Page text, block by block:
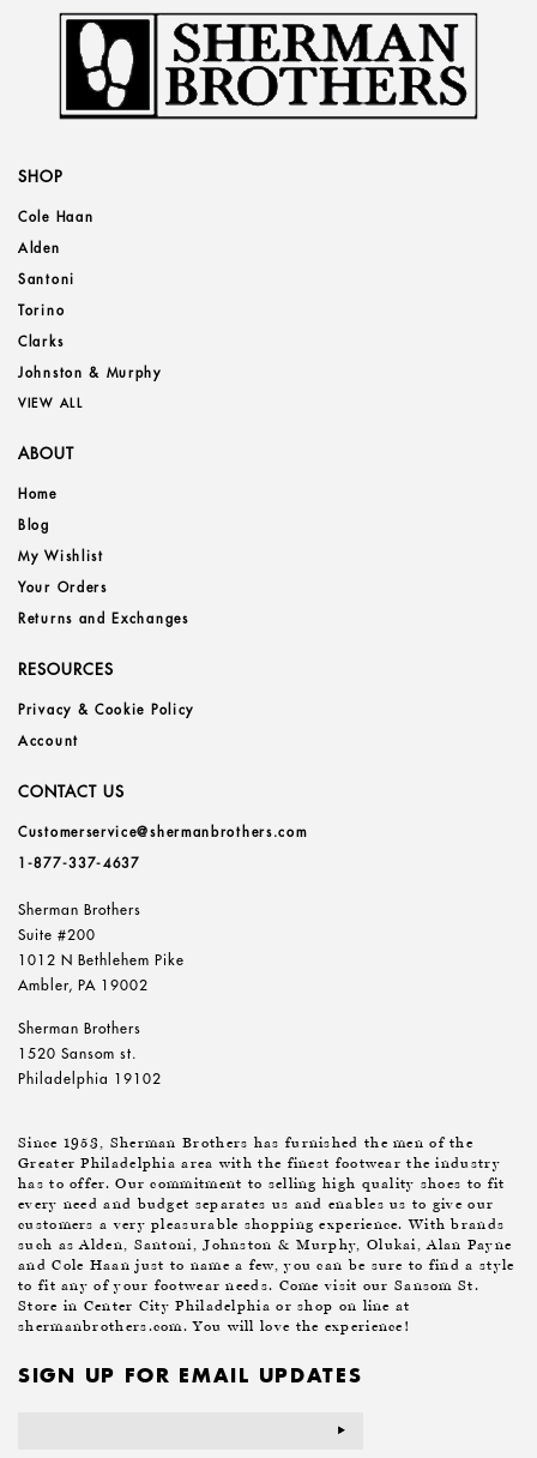
SHOP
Cole Haan
Alden
Santoni
Torino
Clarks
Johnston & Murphy
VIEW ALL
ABOUT
Home
Blog
My Wishlist
Your Orders
Returns and Exchanges
RESOURCES
Privacy & Cookie Policy
Account
CONTACT US
Customerservice@shermanbrothers.com
1-877-337-4637
Sherman Brothers
Suite #200
1012 N Bethlehem Pike
Ambler, PA 19002
Sherman Brothers
1520 Sansom st.
Philadelphia 19102
Since 1953, Sherman Brothers has furnished the men of the
Greater Philadelphia area with the finest footwear the industry
has to offer. Our commitment to selling high quality shoes to fit
every need and budget separates us and enables us to give our
customers a very pleasurable shopping experience. With brands
such as Alden, Santoni, Johnston & Murphy, Olukai, Alan Payne
and Cole Haan just to name a few, you can be sure to find a style
to fit any of your footwear needs. Come visit our Sansom St.
Store in Center City Philadelphia or shop on line at
shermanbrothers.com. You will love the experience!
SIGN UP FOR EMAIL UPDATES